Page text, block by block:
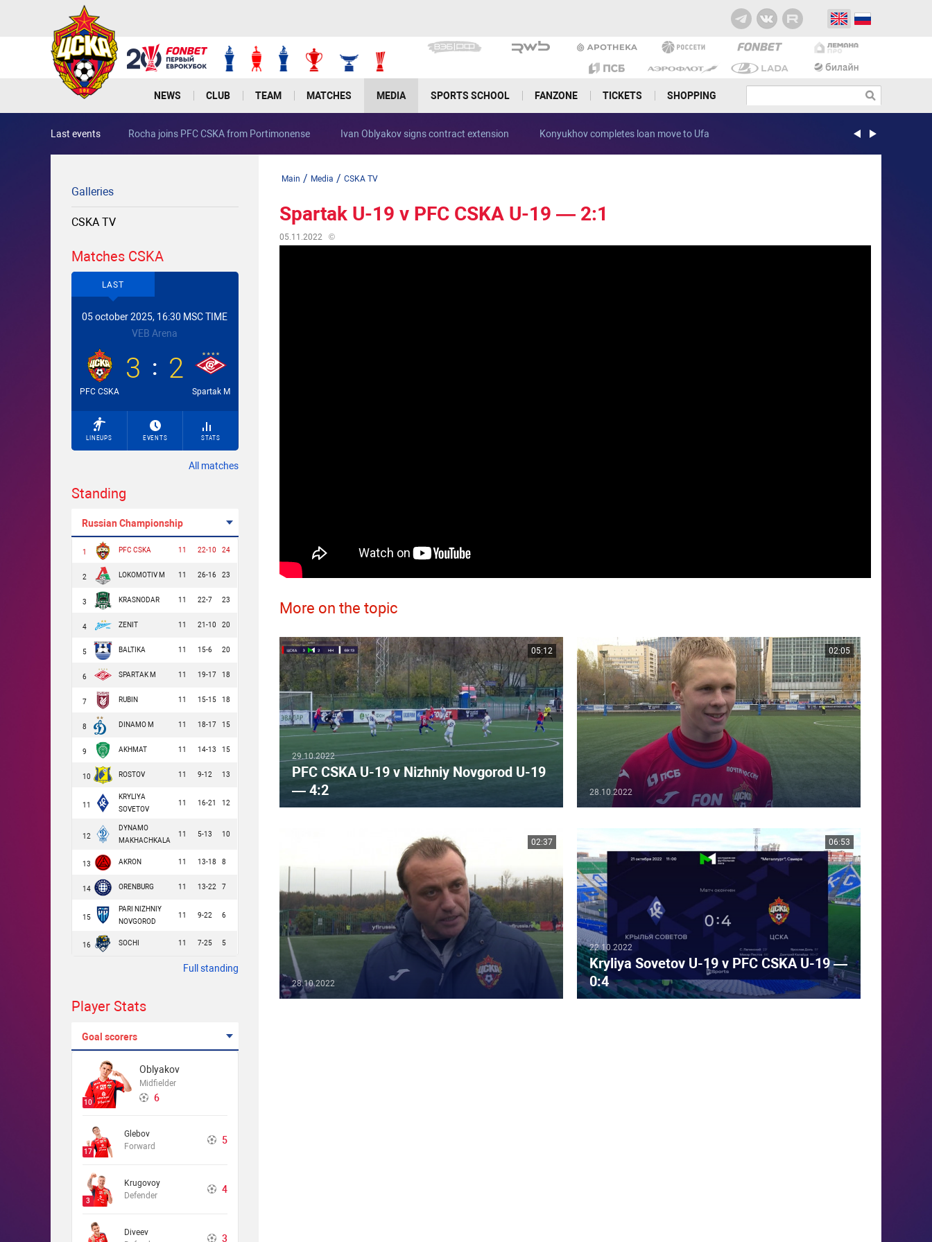
NEWS CLUB TEAM MATCHES MEDIA SPORTS SCHOOL FANZONE TICKETS SHOPPING
Last events Rocha joins PFC CSKA from Portimonense Ivan Oblyakov signs contract extension Konyukhov completes loan move to Ufa
Galleries
CSKA TV
Matches CSKA
LAST
05 october 2025, 16:30 MSC TIME
VEB Arena
PFC CSKA
3 2
Spartak M
LINEUPS EVENTS STATS
All matches
Standing
Russian Championship
1 PFC CSKA 11 22-10 24
2 LOKOMOTIV M 11 26-16 23
3 KRASNODAR 11 22-7 23
4 ZENIT 11 21-10 20
5 BALTIKA 11 15-6 20
6 SPARTAK M 11 19-17 18
7 RUBIN 11 15-15 18
8 DINAMO M 11 18-17 15
9 AKHMAT 11 14-13 15
10 ROSTOV 11 9-12 13
11
KRYLIYA
SOVETOV
11 16-21 12
12
DYNAMO
MAKHACHKALA
11 5-13 10
13 AKRON 11 13-18 8
14 ORENBURG 11 13-22 7
15
PARI NIZHNIY
NOVGOROD
11 9-22 6
16 SOCHI 11 7-25 5
Full standing
Player Stats
Goal scorers
10
Oblyakov
Midfielder
6
17
Glebov
Forward
5
3
Krugovoy
Defender
4
Diveev
3
Main / Media / CSKA TV
Spartak U-19 v PFC CSKA U-19 — 2:1
05.11.2022 ©
More on the topic
29.10.2022
PFC CSKA U-19 v Nizhniy Novgorod U-19
— 4:2
05:12
28.10.2022
02:05
28.10.2022
02:37
22.10.2022
Kryliya Sovetov U-19 v PFC CSKA U-19 —
0:4
06:53